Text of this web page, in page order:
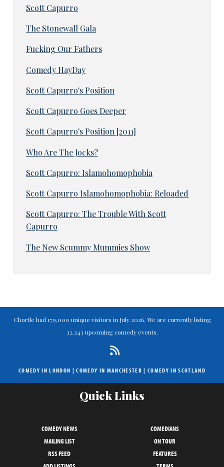
Scott Capurro
The Stonewall Gala
Fucking Our Fathers
Comedy HayDay
Scott Capurro's Position
Scott Capurro Goes Deeper
Scott Capurro's Position [2011]
Who Are The Jocks?
Scott Capurro: Islamohomophobia
Scott Capurro Islamohomophobia: Reloaded
Scott Capurro: The Trouble With Scott
Capurro
The New Scummy Mummies Show
Chortle had 179,000 unique visitors in July 2026. We are currently listing
32,343 upcoming comedy events.
COMEDY IN LONDON |COMEDY IN MANCHESTER | COMEDY IN SCOTLAND
Quick Links
COMEDY NEWS
COMEDIANS
MAILING LIST
ON TOUR
RSS FEED
FEATURES